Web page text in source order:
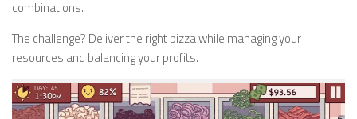
combinations.
The challenge? Deliver the right pizza while managing your
resources and balancing your profits.